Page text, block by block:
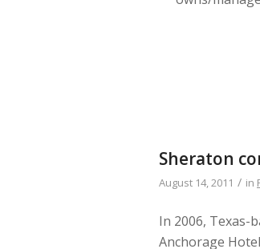
Sheraton
August 14, 2011 / in
In 2006, Texas-
Anchorage